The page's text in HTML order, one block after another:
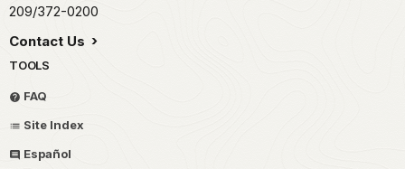
209/372-0200
Contact Us
TOOLS
FAQ
Site Index
Español